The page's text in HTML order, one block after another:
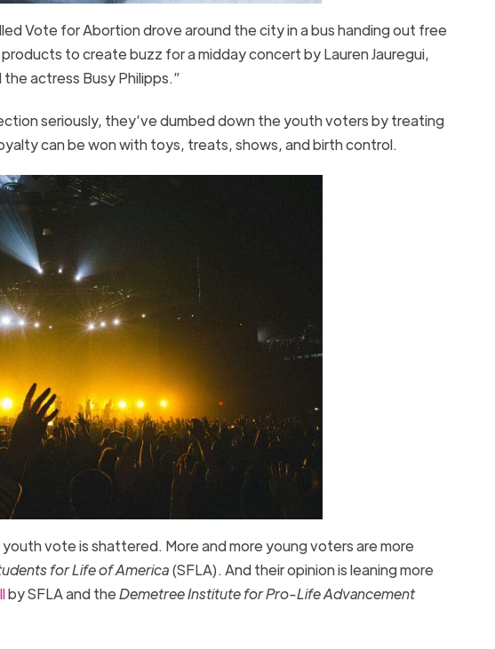
Vote for Abortion drove around the city in a bus handing out free
to create buzz for a midday concert by Lauren Jauregui,
actress Busy Philipps.”
seriously, they’ve dumbed down the youth voters by treating
can be won with toys, treats, shows, and birth control.
vote is shattered. More and more young voters are more
for Life of America(SFLA). And their opinion is leaning more
by SFLA and theDemetree Institute for Pro-Life Advancement